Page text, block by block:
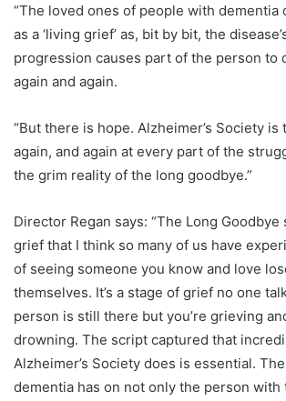
“The loved ones of people with dementia
as a ‘living grief’ as, bit by bit, the
progression causes part of the person to
again and again.
“But there is hope. Alzheimer’s Society is
again, and again at every part of the
the grim reality of the long goodbye.”
Director Regan says: “The Long Goodbye
grief that I think so many of us have
of seeing someone you know and love
themselves. It’s a stage of grief no one
person is still there but you’re grieving
drowning. The script captured that
Alzheimer’s Society does is essential.
dementia has on not only the person with